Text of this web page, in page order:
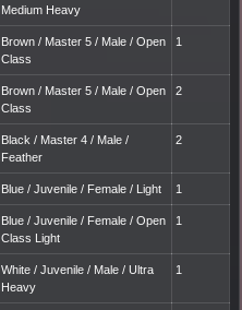
Medium Heavy
Brown / Master 5 / Male / Open
Class
1
Brown / Master 5 / Male / Open
Class
2
Black / Master 4 / Male /
Feather
2
Blue / Juvenile / Female / Light 1
Blue / Juvenile / Female / Open
Class Light
1
White / Juvenile / Male / Ultra
Heavy
1